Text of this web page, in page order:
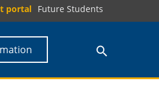
portal Future Students